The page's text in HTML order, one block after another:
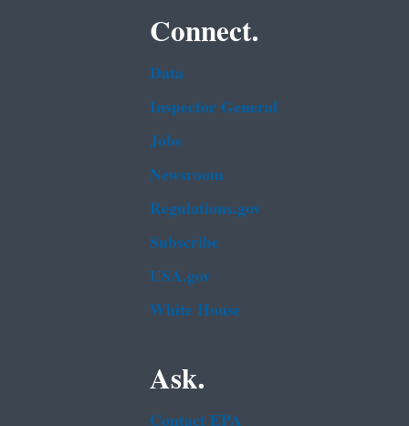
Connect.
Data
Inspector General
Jobs
Newsroom
Regulations.gov
Subscribe
USA.gov
White House
Ask.